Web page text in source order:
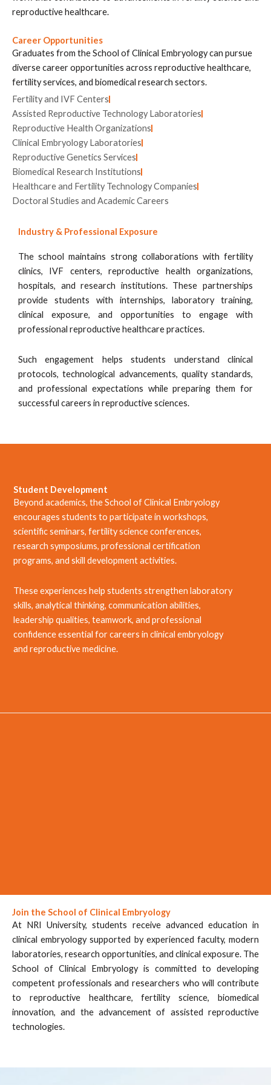
reproductive healthcare.
Career Opportunities
Graduates from the School of Clinical Embryology can pursue
diverse career opportunities across reproductive healthcare,
fertility services, and biomedical research sectors.
Fertility and IVF Centers
Assisted Reproductive Technology Laboratories
Reproductive Health Organizations
Clinical Embryology Laboratories
Reproductive Genetics Services
Biomedical Research Institutions
Healthcare and Fertility Technology Companies
Doctoral Studies and Academic Careers
Industry & Professional Exposure
The school maintains strong collaborations with fertility
clinics, IVF centers, reproductive health organizations,
hospitals, and research institutions. These partnerships
provide students with internships, laboratory training,
clinical exposure, and opportunities to engage with
professional reproductive healthcare practices.
Such engagement helps students understand clinical
protocols, technological advancements, quality standards,
and professional expectations while preparing them for
successful careers in reproductive sciences.
Student Development
Beyond academics, the School of Clinical Embryology
encourages students to participate in workshops,
scientific seminars, fertility science conferences,
research symposiums, professional certification
programs, and skill development activities.
These experiences help students strengthen laboratory
skills, analytical thinking, communication abilities,
leadership qualities, teamwork, and professional
confidence essential for careers in clinical embryology
and reproductive medicine.
Join the School of Clinical Embryology
At NRI University, students receive advanced education in
clinical embryology supported by experienced faculty, modern
laboratories, research opportunities, and clinical exposure. The
School of Clinical Embryology is committed to developing
competent professionals and researchers who will contribute
to reproductive healthcare, fertility science, biomedical
innovation, and the advancement of assisted reproductive
technologies.